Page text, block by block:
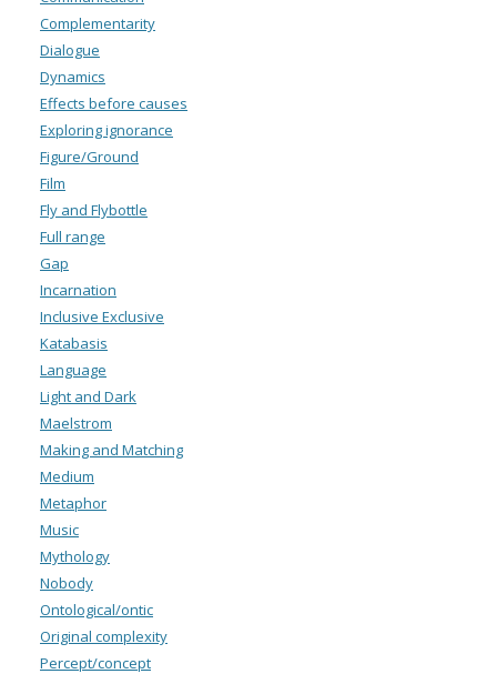
Complementarity
Dialogue
Dynamics
Effects before causes
Exploring ignorance
Figure/Ground
Film
Fly and Flybottle
Full range
Gap
Incarnation
Inclusive Exclusive
Katabasis
Language
Light and Dark
Maelstrom
Making and Matching
Medium
Metaphor
Music
Mythology
Nobody
Ontological/ontic
Original complexity
Percept/concept